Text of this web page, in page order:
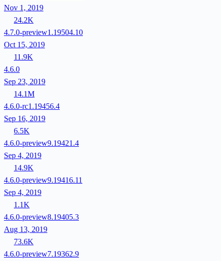
Nov 1, 2019
24.2K
4.7.0-preview1.19504.10
Oct 15, 2019
11.9K
4.6.0
Sep 23, 2019
14.1M
4.6.0-rc1.19456.4
Sep 16, 2019
6.5K
4.6.0-preview9.19421.4
Sep 4, 2019
14.9K
4.6.0-preview9.19416.11
Sep 4, 2019
1.1K
4.6.0-preview8.19405.3
Aug 13, 2019
73.6K
4.6.0-preview7.19362.9